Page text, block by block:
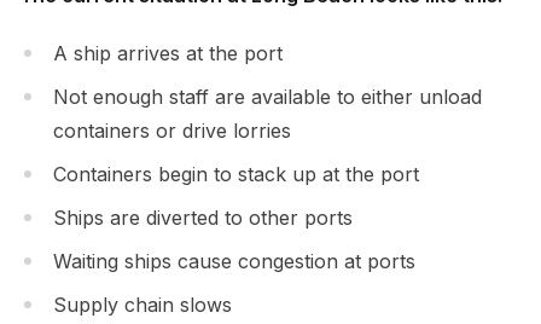
A ship arrives at the port
Not enough staff are available to either unload
containers or drive lorries
Containers begin to stack up at the port
Ships are diverted to other ports
Waiting ships cause congestion at ports
Supply chain slows